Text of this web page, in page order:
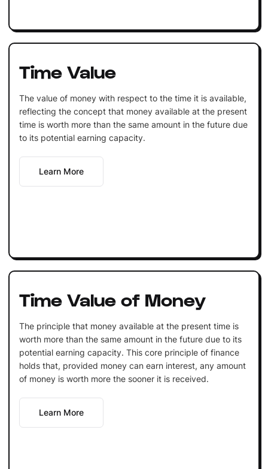
Time Value
The value of money with respect to the time it is available,
reflecting the concept that money available at the present
time is worth more than the same amount in the future due
to its potential earning capacity.
Learn More
Time Value of Money
The principle that money available at the present time is
worth more than the same amount in the future due to its
potential earning capacity. This core principle of finance
holds that, provided money can earn interest, any amount
of money is worth more the sooner it is received.
Learn More